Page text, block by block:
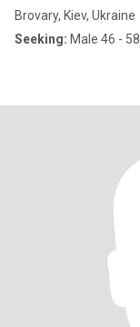
Brovary, Kiev, Ukraine
Seeking: Male 46 - 58